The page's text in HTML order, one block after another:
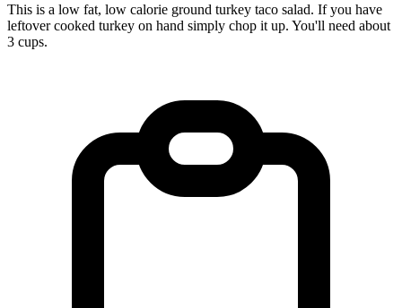
This is a low fat, low calorie ground turkey taco salad. If you have
leftover cooked turkey on hand simply chop it up. You'll need about
3 cups.